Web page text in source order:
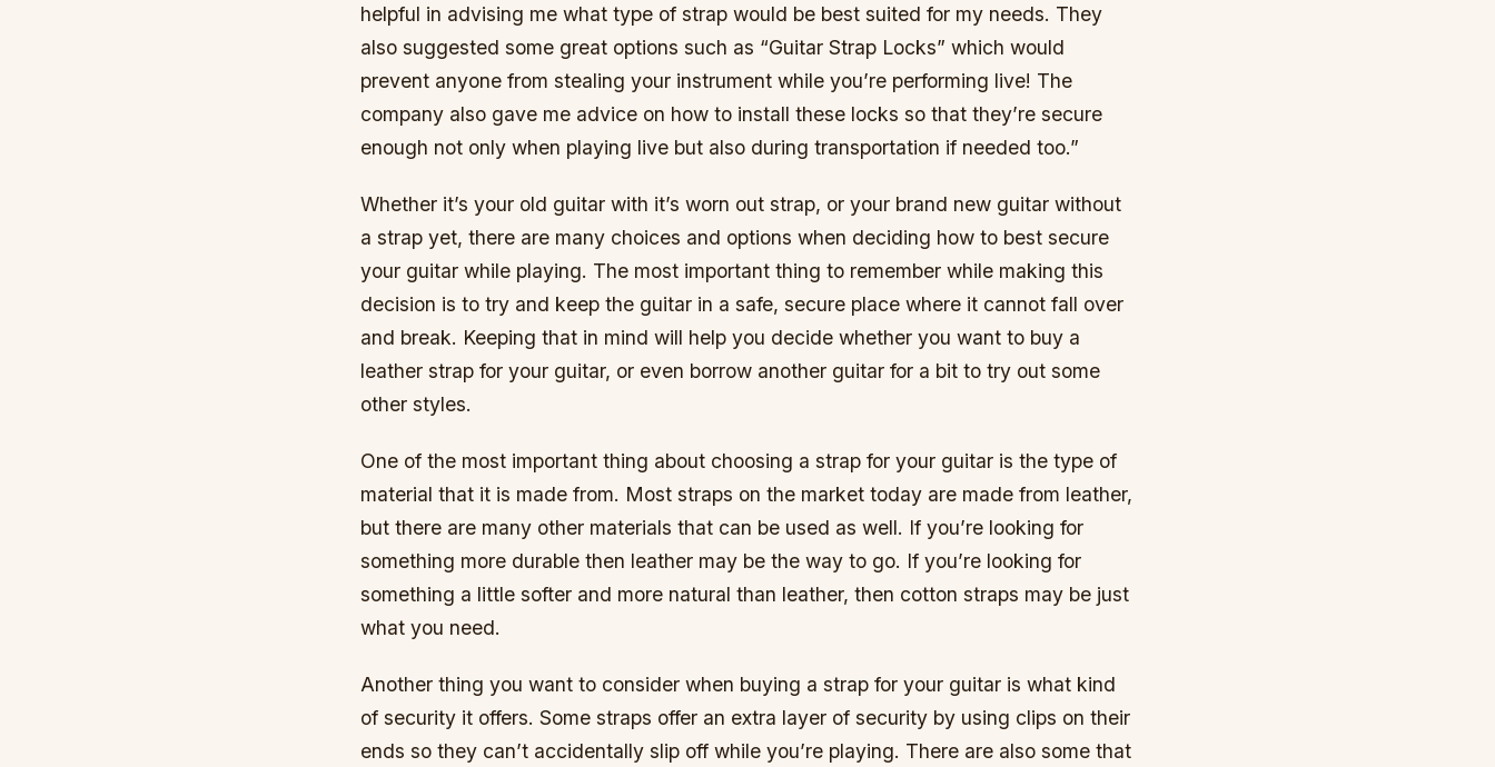
helpful in advising me what type of strap would be best suited for my needs. They
also suggested some great options such as “Guitar Strap Locks” which would
prevent anyone from stealing your instrument while you’re performing live! The
company also gave me advice on how to install these locks so that they’re secure
enough not only when playing live but also during transportation if needed too.”
Whether it’s your old guitar with it’s worn out strap, or your brand new guitar without
a strap yet, there are many choices and options when deciding how to best secure
your guitar while playing. The most important thing to remember while making this
decision is to try and keep the guitar in a safe, secure place where it cannot fall over
and break. Keeping that in mind will help you decide whether you want to buy a
leather strap for your guitar, or even borrow another guitar for a bit to try out some
other styles.
One of the most important thing about choosing a strap for your guitar is the type of
material that it is made from. Most straps on the market today are made from leather,
but there are many other materials that can be used as well. If you’re looking for
something more durable then leather may be the way to go. If you’re looking for
something a little softer and more natural than leather, then cotton straps may be just
what you need.
Another thing you want to consider when buying a strap for your guitar is what kind
of security it offers. Some straps offer an extra layer of security by using clips on their
ends so they can’t accidentally slip off while you’re playing. There are also some that